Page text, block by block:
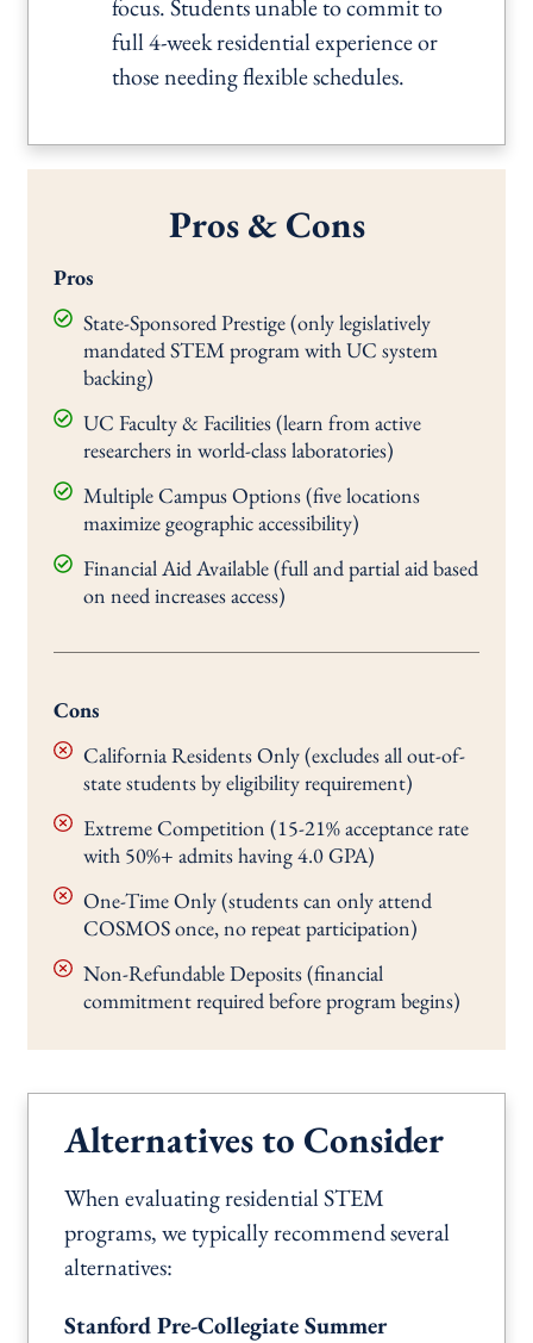
focus. Students unable to commit to
full 4-week residential experience or
those needing flexible schedules.
Pros & Cons
Pros
State-Sponsored Prestige (only legislatively
mandated STEM program with UC system
backing)
UC Faculty & Facilities (learn from active
researchers in world-class laboratories)
Multiple Campus Options (five locations
maximize geographic accessibility)
Financial Aid Available (full and partial aid based
on need increases access)
Cons
California Residents Only (excludes all out-of-
state students by eligibility requirement)
Extreme Competition (15-21% acceptance rate
with 50%+ admits having 4.0 GPA)
One-Time Only (students can only attend
COSMOS once, no repeat participation)
Non-Refundable Deposits (financial
commitment required before program begins)
Alternatives to Consider
When evaluating residential STEM
programs, we typically recommend several
alternatives:
Stanford Pre-Collegiate Summer